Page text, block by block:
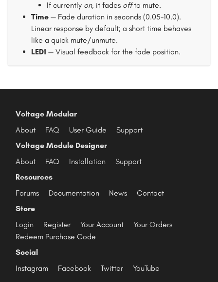
If currently on, it fades offto mute.
Time — Fade duration in seconds (0.05–10.0).
Linear response by default; a short time behaves
like a quick mute/unmute.
LED1 — Visual feedback for the fade position.
Voltage Modular
About
FAQ User Guide
Support
Voltage Module Designer
About
FAQ Installation
Support
Resources
Forums
Documentation News
Contact
Store
Login
Register Your Account
Your Orders
Redeem Purchase Code
Social
Instagram
Facebook Twitter YouTube